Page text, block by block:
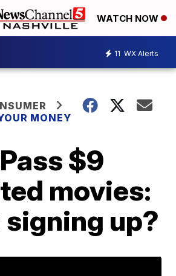
WATCH NOW
11 WX Alerts
MONEY
$9
movies:
up?